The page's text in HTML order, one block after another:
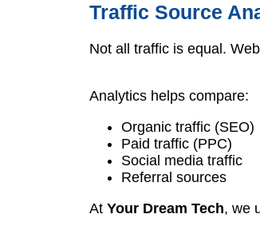
Traffic Source
Not all traffic is equal.
Analytics helps compare:
Organic traffic (SEO)
Paid traffic (PPC)
Social media traffic
Referral sources
At Your Dream Tech, we